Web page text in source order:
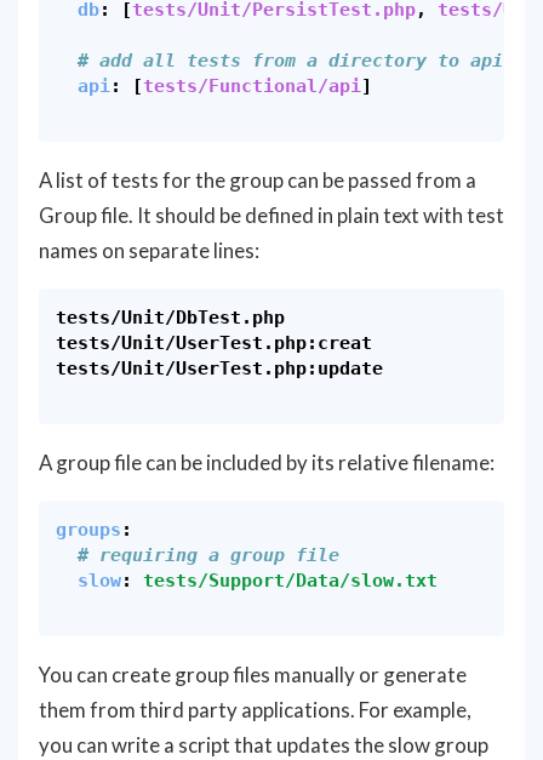
db: [tests/Unit/PersistTest.php, tests/
# add all tests from a directory to api
api: [tests/Functional/api]
A list of tests for the group can be passed from a
Group file. It should be defined in plain text with test
names on separate lines:
tests/Unit/DbTest.php
tests/Unit/UserTest.php:creat
tests/Unit/UserTest.php:update
A group file can be included by its relative filename:
groups :
# requiring a group file
slow: tests/Support/Data/slow.txt
You can create group files manually or generate
them from third party applications. For example,
you can write a script that updates the slow group